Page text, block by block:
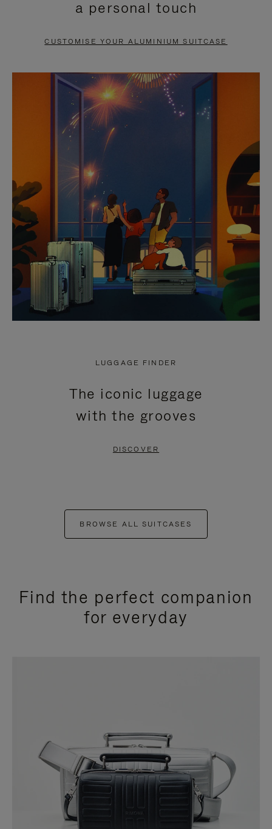
PAUSE
TO
UNMUTE
a personal touch
CUSTOMISE YOUR ALUMINIUM SUITCASE
LUGGAGE FINDER
The iconic luggage
with the grooves
DISCOVER
BROWSE ALL SUITCASES
Find the perfect companion
for everyday